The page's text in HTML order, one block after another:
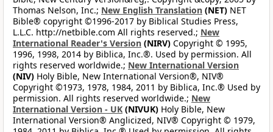
Thomas Nelson, Inc.; New English Translation (NET) NET
Bible® copyright ©1996-2017 by Biblical Studies Press,
L.L.C. http://netbible.com All rights reserved.; New
International Reader's Version (NIRV) Copyright © 1995,
1996, 1998, 2014 by Biblica, Inc.®. Used by permission. All
rights reserved worldwide.; New International Version
(NIV) Holy Bible, New International Version®, NIV®
Copyright ©1973, 1978, 1984, 2011 by Biblica, Inc.® Used by
permission. All rights reserved worldwide.; New
International Version - UK (NIVUK) Holy Bible, New
International Version® Anglicized, NIV® Copyright © 1979,